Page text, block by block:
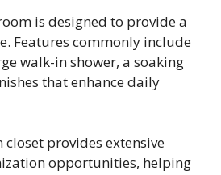
is designed to provide a
Features commonly include
walk-in shower, a soaking
that enhance daily
provides extensive
opportunities, helping